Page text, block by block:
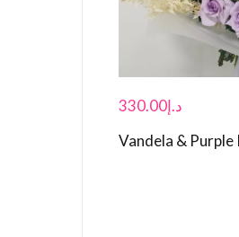
د.إ330.00
Vandela & Purple